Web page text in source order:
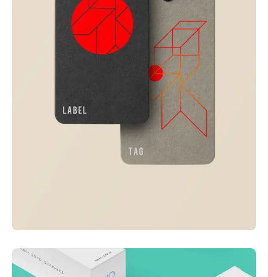
Visualizing concepts
Business Creative